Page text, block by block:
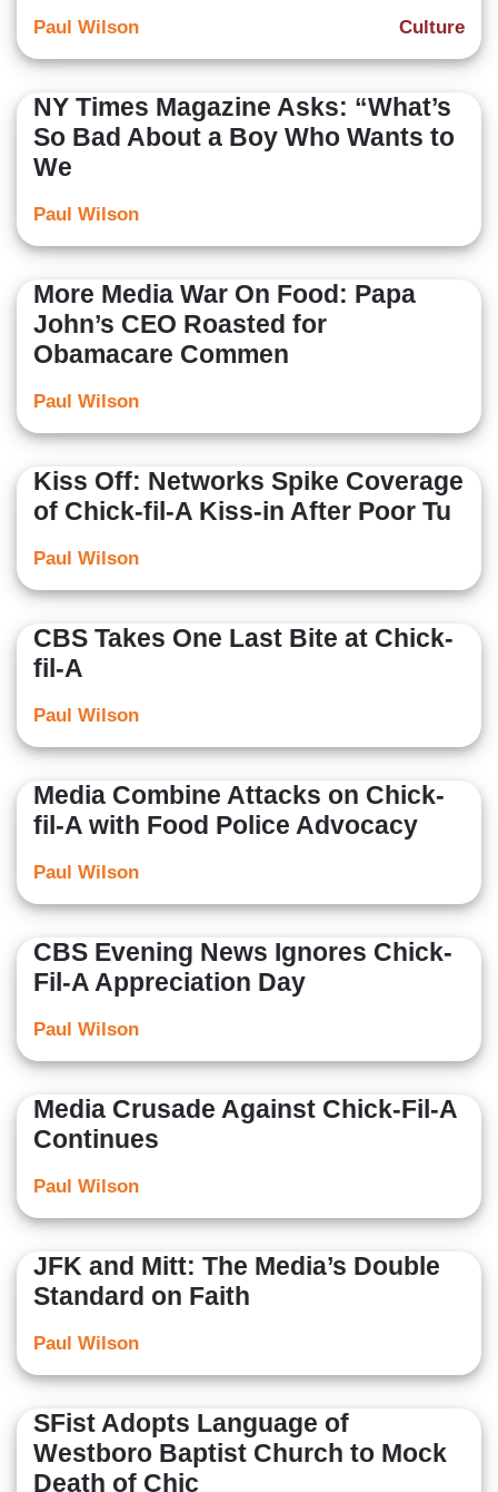
Culture
Paul Wilson
NY Times Magazine Asks: “What’s
So Bad About a Boy Who Wants to
We
Paul Wilson
More Media War On Food: Papa
John’s CEO Roasted for
Obamacare Commen
Paul Wilson
Kiss Off: Networks Spike Coverage
of Chick-fil-A Kiss-in After Poor Tu
Paul Wilson
CBS Takes One Last Bite at Chick-
fil-A
Paul Wilson
Media Combine Attacks on Chick-
fil-A with Food Police Advocacy
Paul Wilson
CBS Evening News Ignores Chick-
Fil-A Appreciation Day
Paul Wilson
Media Crusade Against Chick-Fil-A
Continues
Paul Wilson
JFK and Mitt: The Media’s Double
Standard on Faith
Paul Wilson
SFist Adopts Language of
Westboro Baptist Church to Mock
Death of Chic